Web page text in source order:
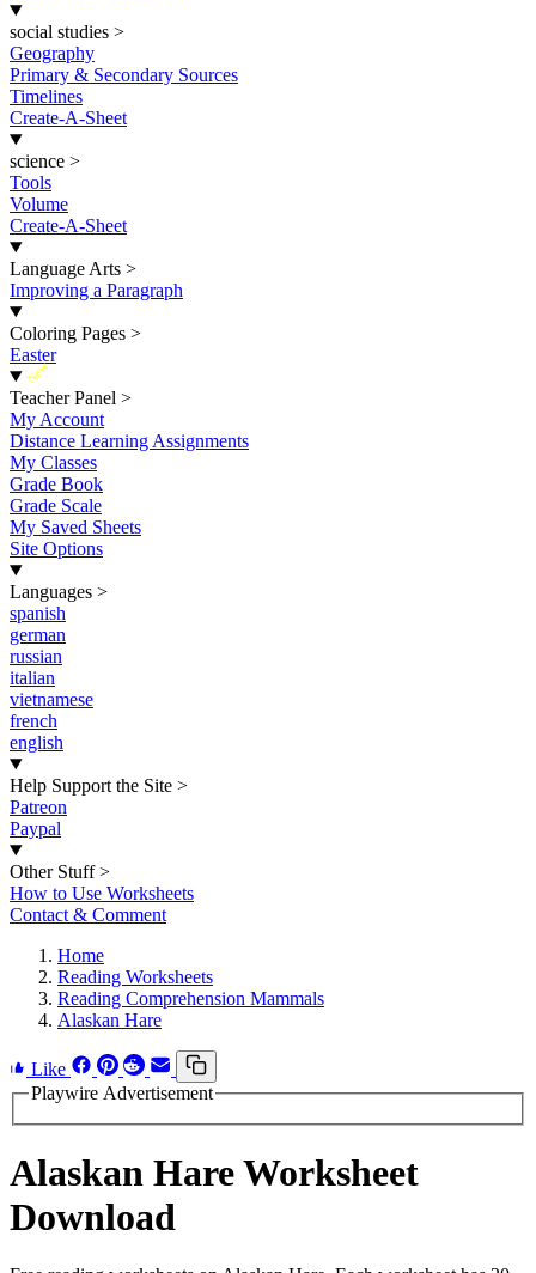
social studies >
Geography
Primary & Secondary Sources
Timelines
Create-A-Sheet
science >
Tools
Volume
Create-A-Sheet
Language Arts >
Improving a Paragraph
Coloring Pages >
Easter
New
Teacher Panel >
My Account
Distance Learning Assignments
My Classes
Grade Book
Grade Scale
My Saved Sheets
Site Options
Languages >
spanish
german
russian
italian
vietnamese
french
english
Help Support the Site >
Patreon
Paypal
Other Stuff >
How to Use Worksheets
Contact & Comment
Home
Reading Worksheets
Reading Comprehension Mammals
Alaskan Hare
Like
Playwire Advertisement
Alaskan Hare Worksheet
Download